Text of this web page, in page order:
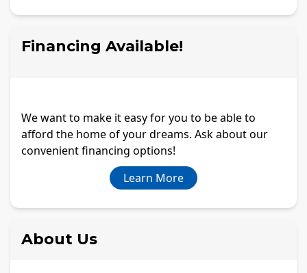
Financing Available!
We want to make it easy for you to be able to
afford the home of your dreams. Ask about our
convenient financing options!
Learn More
About Us